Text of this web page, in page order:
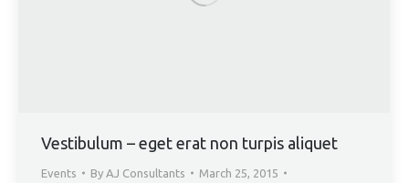
Vestibulum – eget erat non turpis aliquet
Events By AJ Consultants
March 25, 2015